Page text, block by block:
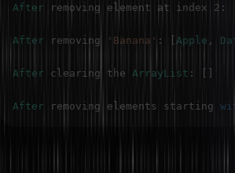
After removing element at index 2 :
After removing 'Banana' : Apple ,
After clearing the ArrayList :
After removing elements starting
Conclusion